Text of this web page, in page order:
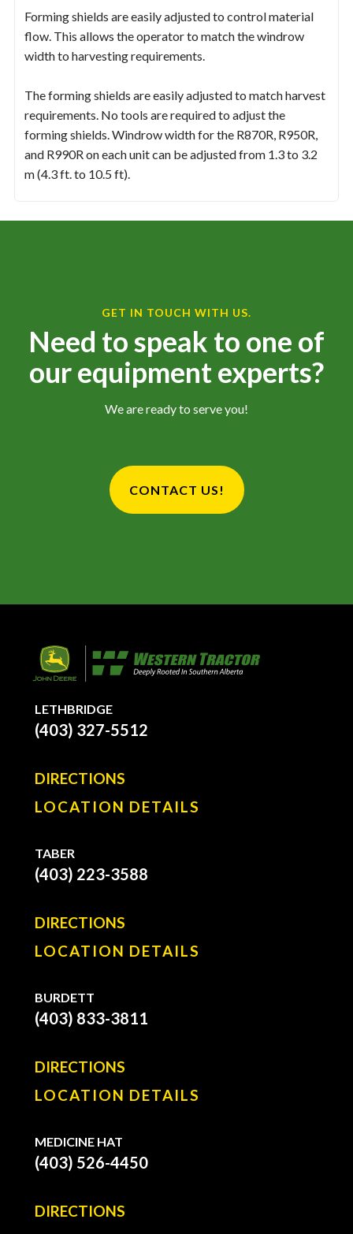
Forming shields are easily adjusted to control material
flow. This allows the operator to match the windrow
width to harvesting requirements.
The forming shields are easily adjusted to match harvest
requirements. No tools are required to adjust the
forming shields. Windrow width for the R870R, R950R,
and R990R on each unit can be adjusted from 1.3 to 3.2
m (4.3 ft. to 10.5 ft).
GET IN TOUCH WITH US.
Need to speak to one of
our equipment experts?
We are ready to serve you!
CONTACT US!
LETHBRIDGE
(403) 327-5512
DIRECTIONS
LOCATION DETAILS
TABER
(403) 223-3588
DIRECTIONS
LOCATION DETAILS
BURDETT
(403) 833-3811
DIRECTIONS
LOCATION DETAILS
MEDICINE HAT
(403) 526-4450
DIRECTIONS